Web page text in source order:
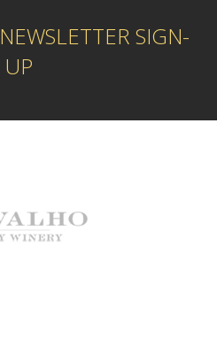
NEWSLETTER SIGN-
UP